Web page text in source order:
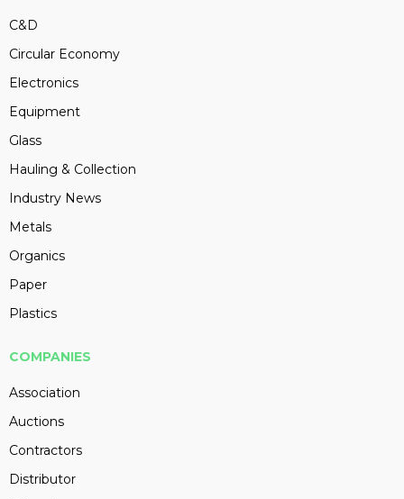
C&D
Circular Economy
Electronics
Equipment
Glass
Hauling & Collection
Industry News
Metals
Organics
Paper
Plastics
COMPANIES
Association
Auctions
Contractors
Distributor